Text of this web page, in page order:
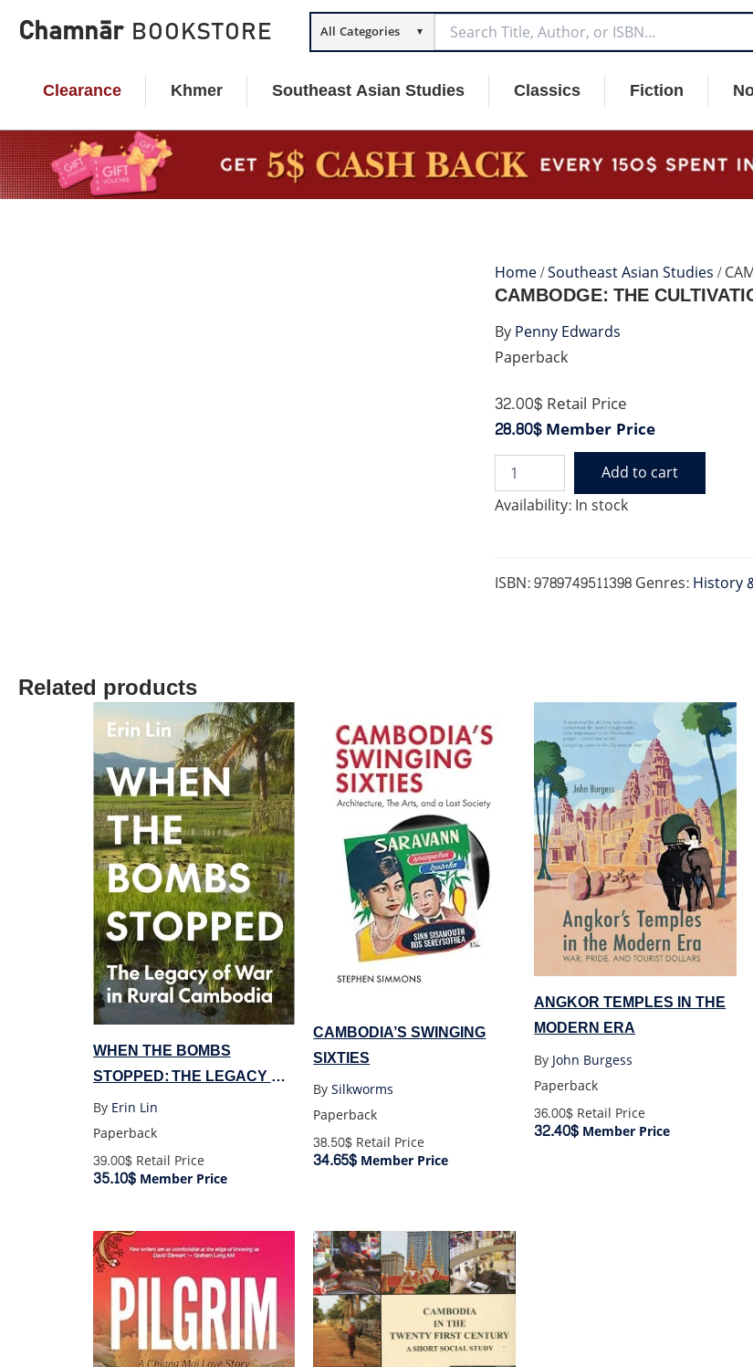
Chamnār BOOKSTORE All Categories ▼
Clearance Khmer Southeast Asian Studies Classics Fiction
Home/Southeast Asian Studies/
Paperback
CAMBODGE: THE
32.00$Retail Price
28.80$Member Price
Availability:In stock
CAMBODGE:
THE
CULTIVATION
NATION
1860-
Add to cart
ISBN:9789749511398Genres:History
ByPenny Edwards
Related products
WHEN THE BOMBS
STOPPED: THE LEGACY OF
WAR IN RURAL CAMBODIA
By Erin Lin
Paperback
39.00$Retail Price
35.10$Member Price
CAMBODIA’S SWINGING
SIXTIES
BySilkworms
Paperback
38.50$ Retail Price
34.65$ Member Price
ANGKOR TEMPLES IN THE
MODERN ERA
ByJohn Burgess
Paperback
36.00$ Retail Price
32.40$ Member Price